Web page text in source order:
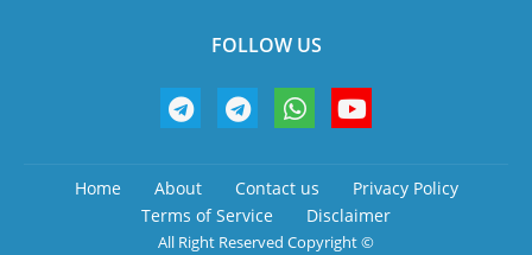
FOLLOW US
Home About Contact us
Privacy Policy
Terms of Service
Disclaimer
All Right Reserved Copyright ©